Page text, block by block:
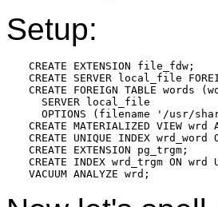
Setup:
CREATE EXTENSION file_fdw;
CREATE SERVER local_file
CREATE FOREIGN TABLE words
  SERVER local_file
OPTIONS (filename '/usr/
CREATE MATERIALIZED VIEW
CREATE UNIQUE INDEX
CREATE EXTENSION pg_trgm;
CREATE INDEX wrd_trgm ON